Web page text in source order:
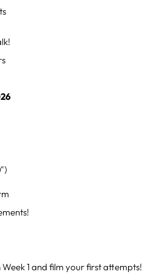
1 and film your first attempts!